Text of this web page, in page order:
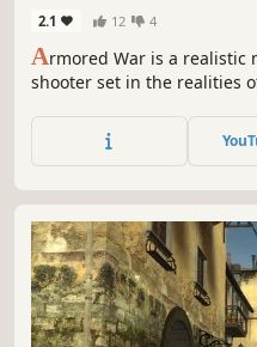
2.1 12 4
Armored War is a realistic
shooter set in the realities
equipment